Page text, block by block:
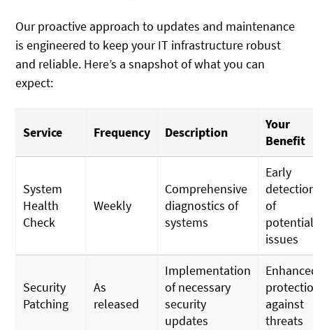
Our proactive approach to updates and maintenance
is engineered to keep your IT infrastructure robust
and reliable. Here’s a snapshot of what you can
expect:
Service Frequency Description
Your
Benefit
System
Health
Check
Weekly
Comprehensive
diagnostics of
systems
Early
of
issues
Security
Patching
As
released
Implementation
of necessary
security
updates
against
threats